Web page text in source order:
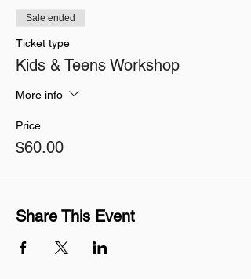
Sale ended
Ticket type
Kids & Teens Workshop
More info
Price
$60.00
Share This Event